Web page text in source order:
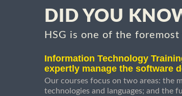
DID YOU
HSG is one of the
Information Technology
expertly manage the software
Our courses focus on two areas: the
technologies and languages; and the